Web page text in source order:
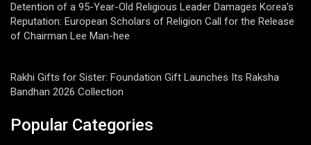
Detention of a 95-Year-Old Religious Leader Damages Korea’s
Reputation: European Scholars of Religion Call for the Release
of Chairman Lee Man-hee
Rakhi Gifts for Sister: Foundation Gift Launches Its Raksha
Bandhan 2026 Collection
Popular Categories